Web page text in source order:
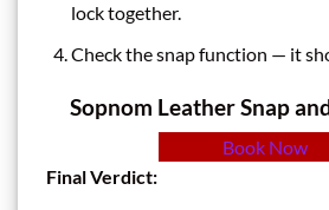
lock together.
Check the snap function — it
Sopnom Leather Snap
Book Now
Final Verdict: